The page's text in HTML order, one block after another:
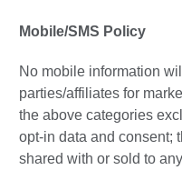
Mobile/SMS Policy
No mobile information
parties/affiliates for
the above categories
opt-in data and consent;
shared with or sold to